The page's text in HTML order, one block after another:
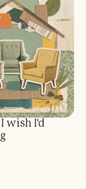
wish I'd